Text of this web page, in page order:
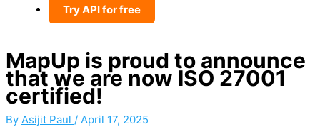
Try API for free
MapUp is proud to announce
that we are now ISO 27001
certified!
By Asijit Paul / April 17, 2025